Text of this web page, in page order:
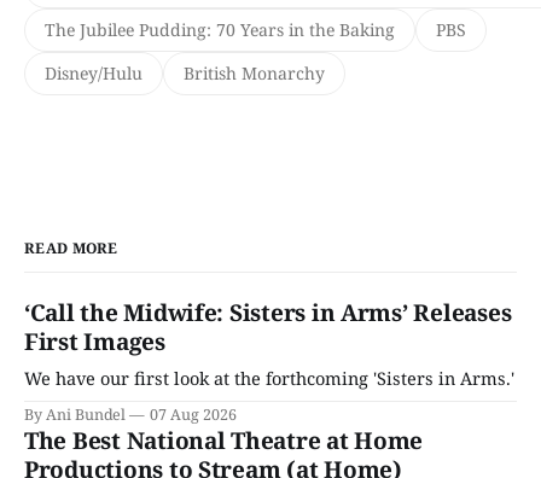
The Jubilee Pudding: 70 Years in the Baking
PBS
Disney/Hulu
British Monarchy
READ MORE
‘Call the Midwife: Sisters in Arms’ Releases
First Images
We have our first look at the forthcoming 'Sisters in Arms.'
By Ani Bundel 07 Aug 2026
The Best National Theatre at Home
Productions to Stream (at Home)